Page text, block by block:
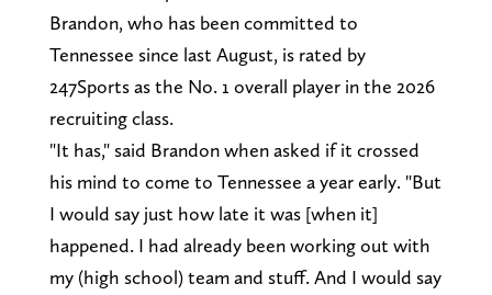
Brandon, who has been committed to
Tennessee since last August, is rated by
247Sports as the No. 1 overall player in the 2026
recruiting class.
"It has," said Brandon when asked if it crossed
his mind to come to Tennessee a year early. "But
I would say just how late it was [when it]
happened. I had already been working out with
my (high school) team and stuff. And I would say